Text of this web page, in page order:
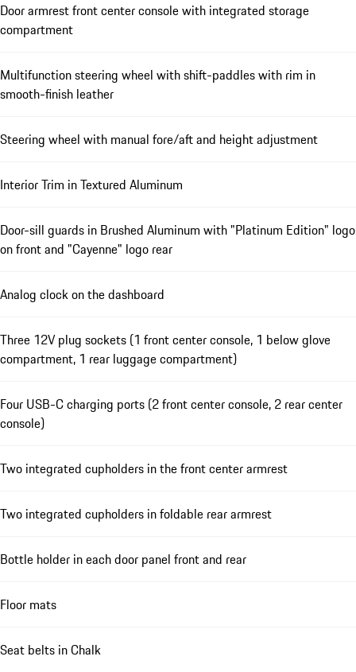
Door armrest front center console with integrated storage
compartment
Multifunction steering wheel with shift-paddles with rim in
smooth-finish leather
Steering wheel with manual fore/aft and height adjustment
Interior Trim in Textured Aluminum
Door-sill guards in Brushed Aluminum with "Platinum Edition" logo
on front and "Cayenne" logo rear
Analog clock on the dashboard
Three 12V plug sockets (1 front center console, 1 below glove
compartment, 1 rear luggage compartment)
Four USB-C charging ports (2 front center console, 2 rear center
console)
Two integrated cupholders in the front center armrest
Two integrated cupholders in foldable rear armrest
Bottle holder in each door panel front and rear
Floor mats
Seat belts in Chalk